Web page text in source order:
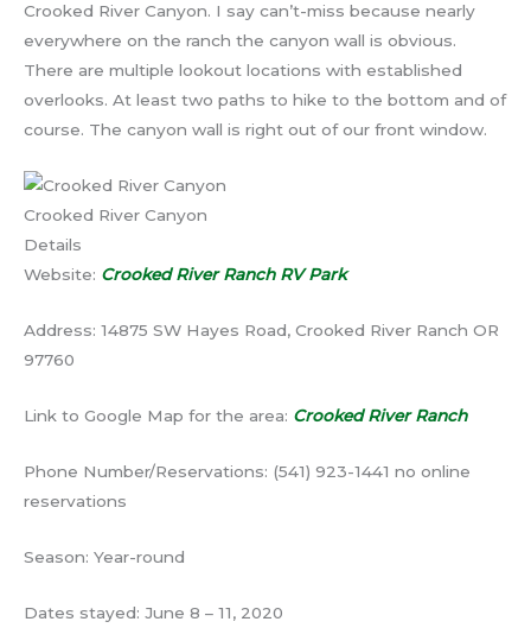
Crooked River Canyon. I say can’t-miss because nearly
everywhere on the ranch the canyon wall is obvious.
There are multiple lookout locations with established
overlooks. At least two paths to hike to the bottom and of
course. The canyon wall is right out of our front window.
Crooked River Canyon
Details
Website: Crooked River Ranch RV Park
Address: 14875 SW Hayes Road, Crooked River Ranch OR
97760
Link to Google Map for the area: Crooked River Ranch
Phone Number/Reservations: (541) 923-1441 no online
reservations
Season: Year-round
Dates stayed: June 8 – 11, 2020